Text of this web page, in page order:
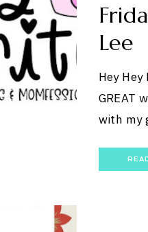
Lee
Hey Hey
GREAT
with my